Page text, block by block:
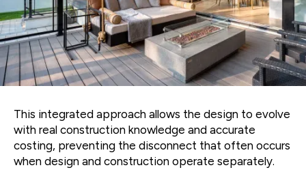
This integrated approach allows the design to evolve
with real construction knowledge and accurate
costing, preventing the disconnect that often occurs
when design and construction operate separately.